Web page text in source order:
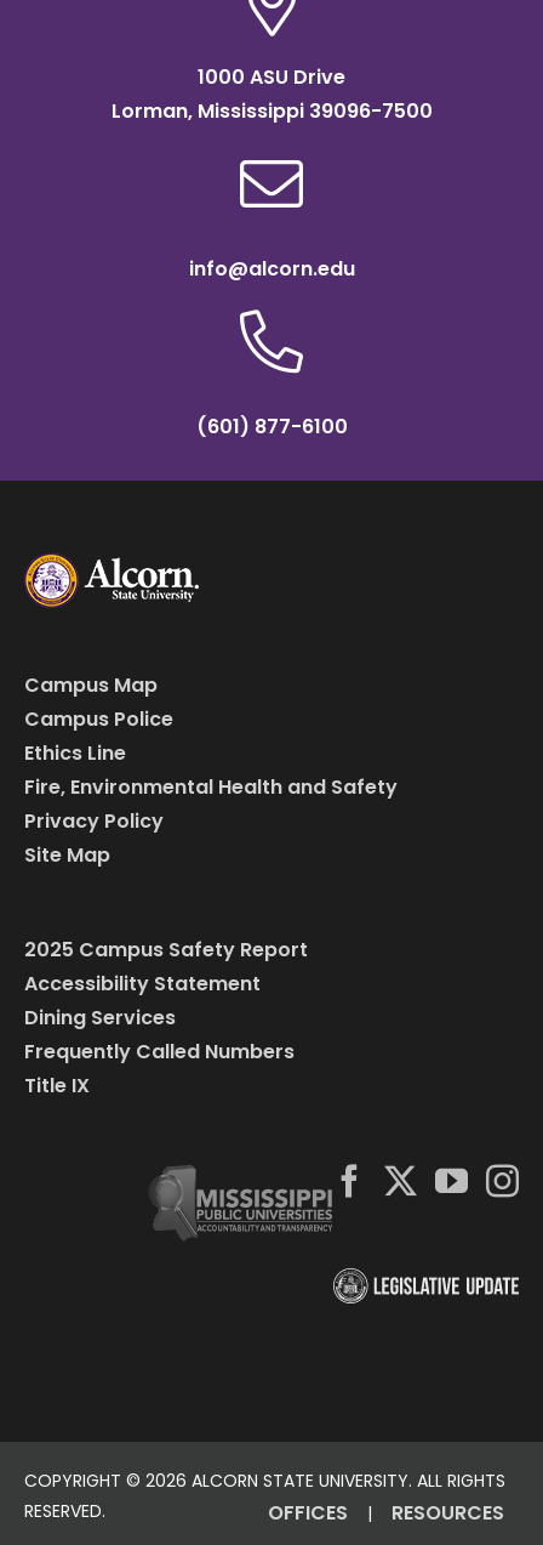
1000 ASU Drive
Lorman, Mississippi 39096-7500
info@alcorn.edu
(601) 877-6100
Campus Map
Campus Police
Ethics Line
Fire, Environmental Health and Safety
Privacy Policy
Site Map
2025 Campus Safety Report
Accessibility Statement
Dining Services
Frequently Called Numbers
Title IX
COPYRIGHT © 2026 ALCORN STATE UNIVERSITY. ALL RIGHTS
RESERVED.
OFFICES | RESOURCES